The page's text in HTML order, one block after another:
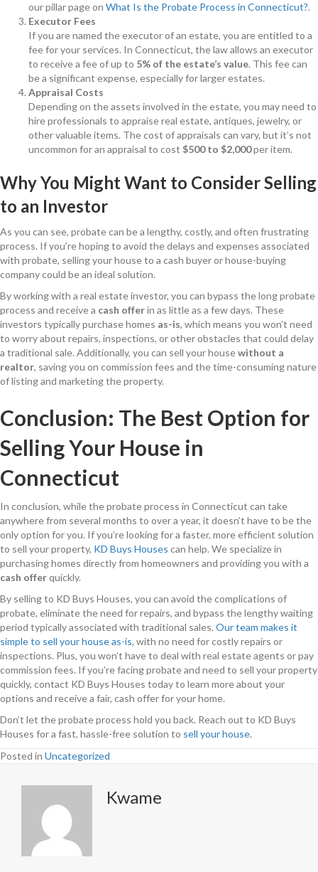
our pillar page on What Is the Probate Process in Connecticut?.
Executor Fees
If you are named the executor of an estate, you are entitled to a
fee for your services. In Connecticut, the law allows an executor
to receive a fee of up to 5% of the estate’s value. This fee can
be a significant expense, especially for larger estates.
Appraisal Costs
Depending on the assets involved in the estate, you may need to
hire professionals to appraise real estate, antiques, jewelry, or
other valuable items. The cost of appraisals can vary, but it’s not
uncommon for an appraisal to cost $500 to $2,000per item.
Why You Might Want to Consider Selling
to an Investor
As you can see, probate can be a lengthy, costly, and often frustrating
process. If you’re hoping to avoid the delays and expenses associated
with probate, selling your house to a cash buyer or house-buying
company could be an ideal solution.
By working with a real estate investor, you can bypass the long probate
process and receive a cash offerin as little as a few days. These
investors typically purchase homes as-is, which means you won’t need
to worry about repairs, inspections, or other obstacles that could delay
a traditional sale. Additionally, you can sell your housewithout a
realtor, saving you on commission fees and the time-consuming nature
of listing and marketing the property.
Conclusion: The Best Option for
Selling Your House in
Connecticut
In conclusion, while the probate process in Connecticut can take
anywhere from several months to over a year, it doesn’t have to be the
only option for you. If you’re looking for a faster, more efficient solution
to sell your property, KD Buys Houses can help. We specialize in
purchasing homes directly from homeowners and providing you with a
cash offerquickly.
By selling to KD Buys Houses, you can avoid the complications of
probate, eliminate the need for repairs, and bypass the lengthy waiting
period typically associated with traditional sales. Our team makes it
simple to sell your house as-is, with no need for costly repairs or
inspections. Plus, you won’t have to deal with real estate agents or pay
commission fees. If you’re facing probate and need to sell your property
quickly, contact KD Buys Houses today to learn more about your
options and receive a fair, cash offer for your home.
Don’t let the probate process hold you back. Reach out to KD Buys
Houses for a fast, hassle-free solution to sell your house.
Posted in Uncategorized
Kwame